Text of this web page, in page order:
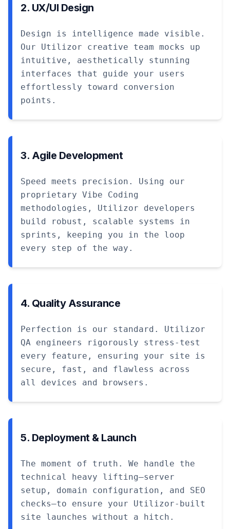
2. UX/UI Design
Design is intelligence made visible.
Our Utilizor creative team mocks up
intuitive, aesthetically stunning
interfaces that guide your users
effortlessly toward conversion
points.
3. Agile Development
Speed meets precision. Using our
proprietary Vibe Coding
methodologies, Utilizor developers
build robust, scalable systems in
sprints, keeping you in the loop
every step of the way.
4. Quality Assurance
Perfection is our standard. Utilizor
QA engineers rigorously stress-test
every feature, ensuring your site is
secure, fast, and flawless across
all devices and browsers.
5. Deployment & Launch
The moment of truth. We handle the
technical heavy lifting—server
setup, domain configuration, and SEO
checks—to ensure your Utilizor-built
site launches without a hitch.